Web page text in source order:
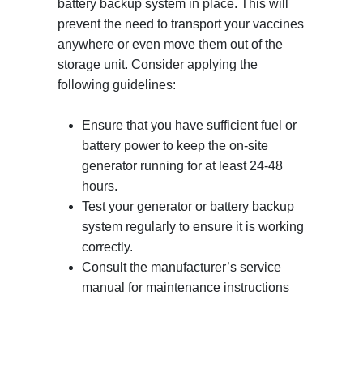
battery backup system in place. This will
prevent the need to transport your vaccines
anywhere or even move them out of the
storage unit. Consider applying the
following guidelines:
Ensure that you have sufficient fuel or
battery power to keep the on-site
generator running for at least 24-48
hours.
Test your generator or battery backup
system regularly to ensure it is working
correctly.
Consult the manufacturer’s service
manual for maintenance instructions